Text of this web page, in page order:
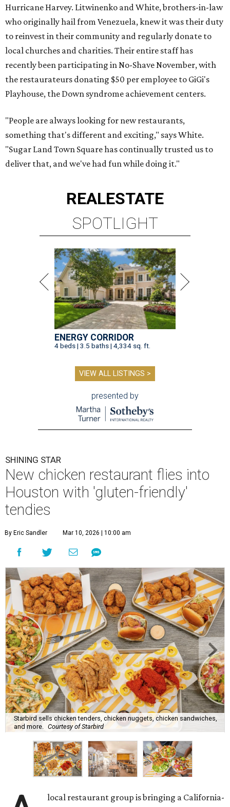
Hurricane Harvey. Litwinenko and White, brothers-in-law
who originally hail from Venezuela, knew it was their duty
to reinvest in their community and regularly donate to
local churches and charities. Their entire staff has
recently been participating in No-Shave November, with
the restaurateurs donating $50 per employee to GiGi's
Playhouse, the Down syndrome achievement centers.
"People are always looking for new restaurants,
something that's different and exciting," says White.
"Sugar Land Town Square has continually trusted us to
deliver that, and we've had fun while doing it."
REALESTATE
SPOTLIGHT
ENERGY CORRIDOR
4 beds | 3.5 baths | 4,334 sq. ft.
VIEW ALL LISTINGS >
presented by
SHINING STAR
New chicken restaurant flies into
Houston with 'gluten-friendly'
tendies
By Eric Sandler Mar 10, 2026 | 10:00 am
Starbird sells chicken tenders, chicken nuggets, chicken sandwiches,
and more. Courtesy of Starbird
local restaurant group is bringing a California-